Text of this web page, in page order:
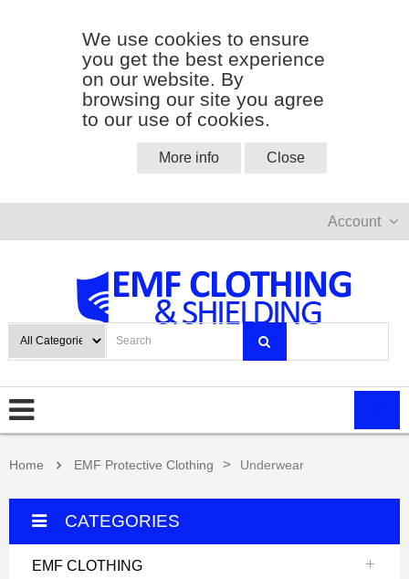
We use cookies to ensure
you get the best experience
on our website. By
browsing our site you agree
to our use of cookies.
More info Close
Account
Home EMF Protective Clothing > Underwear
CATEGORIES
EMF CLOTHING